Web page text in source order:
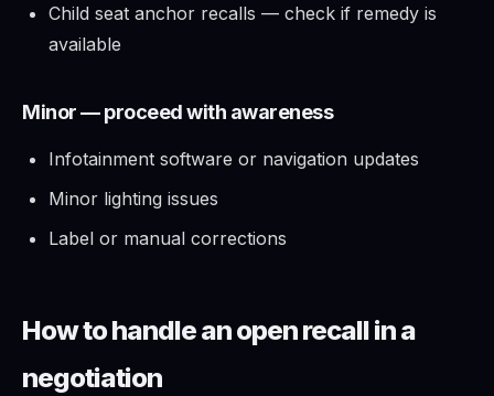
Child seat anchor recalls — check if remedy is
available
Minor — proceed with awareness
Infotainment software or navigation updates
Minor lighting issues
Label or manual corrections
How to handle an open recall in a
negotiation